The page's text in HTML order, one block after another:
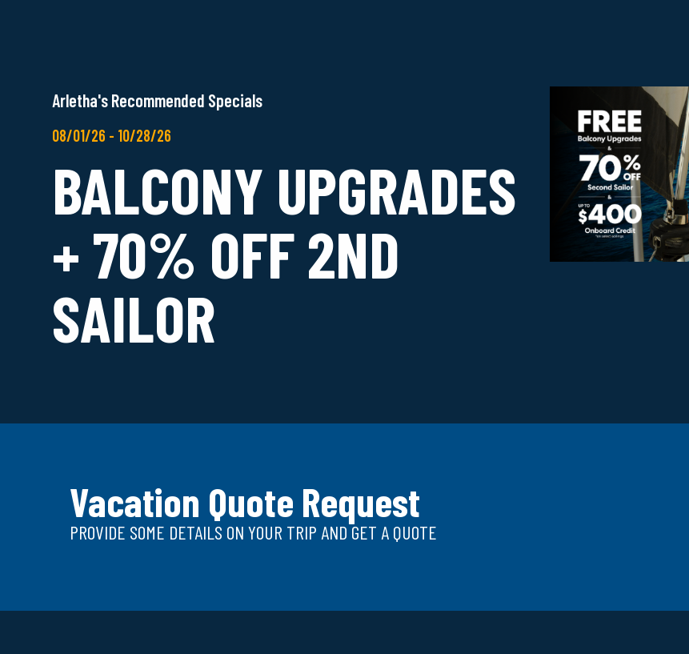
Arletha's Recommended Specials
08/01/26 - 10/28/26
BALCONY UPGRADES
+ 70% OFF 2ND
SAILOR
Vacation Quote Request
PROVIDE SOME DETAILS ON YOUR TRIP AND GET A QUOTE